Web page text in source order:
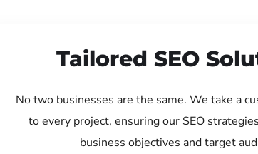
Tailored SEO
No two businesses are the same. We take a
to every project, ensuring our SEO
business objectives and target